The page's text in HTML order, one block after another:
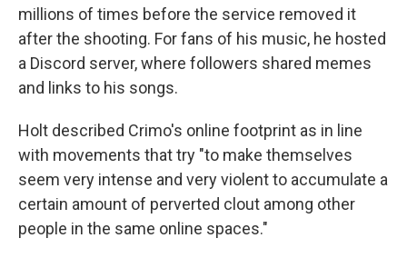
millions of times before the service removed it
after the shooting. For fans of his music, he hosted
a Discord server, where followers shared memes
and links to his songs.
Holt described Crimo's online footprint as in line
with movements that try "to make themselves
seem very intense and very violent to accumulate a
certain amount of perverted clout among other
people in the same online spaces."